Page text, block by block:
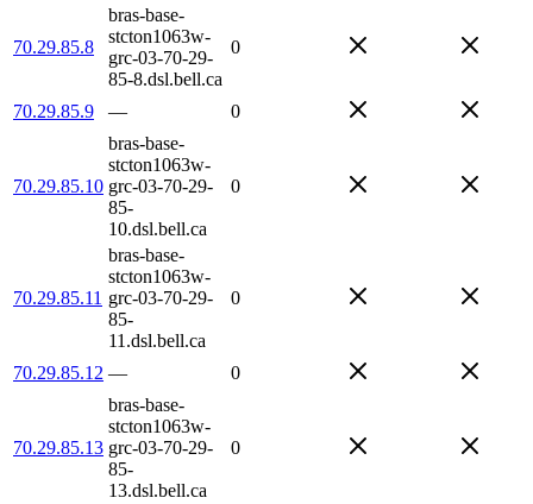
70.29.85.8
bras-base-
stcton1063w-
grc-03-70-29-
85-8.dsl.bell.ca
0
70.29.85.9 — 0
70.29.85.10
bras-base-
stcton1063w-
grc-03-70-29-
85-
10.dsl.bell.ca
0
70.29.85.11
bras-base-
stcton1063w-
grc-03-70-29-
85-
11.dsl.bell.ca
0
70.29.85.12 — 0
70.29.85.13
bras-base-
stcton1063w-
grc-03-70-29-
85-
13.dsl.bell.ca
0